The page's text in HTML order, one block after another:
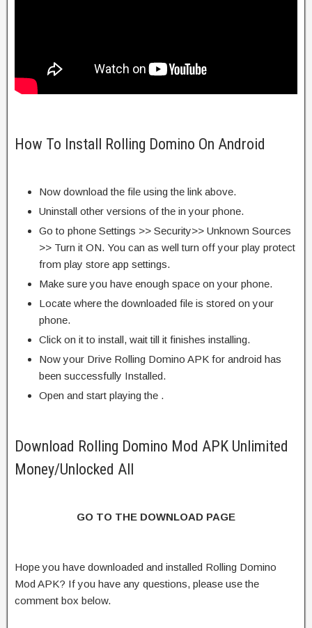
How To Install Rolling Domino On Android
Now download the file using the link above.
Uninstall other versions of the in your phone.
Go to phone Settings >> Security>> Unknown Sources
>> Turn it ON. You can as well turn off your play protect
from play store app settings.
Make sure you have enough space on your phone.
Locate where the downloaded file is stored on your
phone.
Click on it to install, wait till it finishes installing.
Now your Drive Rolling Domino APK for android has
been successfully Installed.
Open and start playing the .
Download Rolling Domino Mod APK Unlimited
Money/Unlocked All
GO TO THE DOWNLOAD PAGE
Hope you have downloaded and installed Rolling Domino
Mod APK? If you have any questions, please use the
comment box below.